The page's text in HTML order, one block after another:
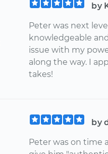
by
Peter was next
knowledgeable
issue with my
along the way. I
takes!
by
Peter was on time